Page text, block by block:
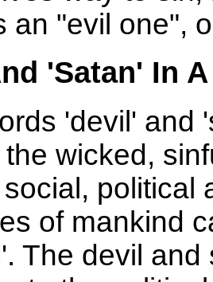
an "evil one",
'Satan' In
'devil' and
wicked,
social,
of mankind
The devil